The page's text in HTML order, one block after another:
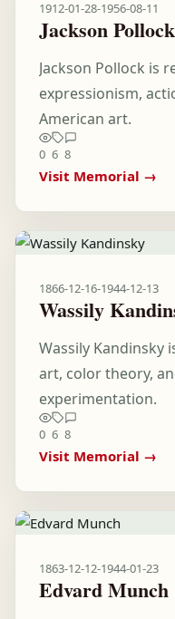
1912-01-28-1956-08-11
Jackson Pollock
Jackson Pollock is
expressionism,
American art.
0 6 8
Visit Memorial →
1866-12-16-1944-12-13
Wassily
Wassily Kandinsky
art, color theory,
experimentation.
0 6 8
Visit Memorial →
1863-12-12-1944-01-23
Edvard Munch